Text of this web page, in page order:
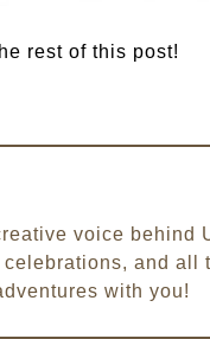
rest of this post!
voice behind
and all
with you!